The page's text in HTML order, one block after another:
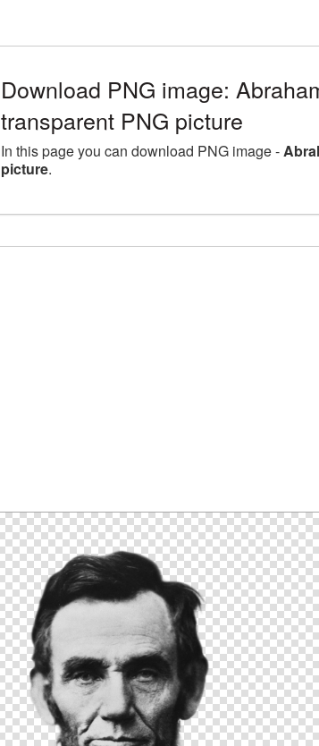
Download PNG image:
transparent PNG picture
In this page you can download PNG image -
picture.